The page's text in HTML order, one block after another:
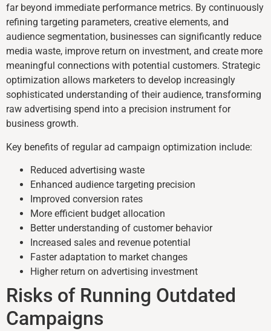
far beyond immediate performance metrics. By continuously
refining targeting parameters, creative elements, and
audience segmentation, businesses can significantly reduce
media waste, improve return on investment, and create more
meaningful connections with potential customers. Strategic
optimization allows marketers to develop increasingly
sophisticated understanding of their audience, transforming
raw advertising spend into a precision instrument for
business growth.
Key benefits of regular ad campaign optimization include:
Reduced advertising waste
Enhanced audience targeting precision
Improved conversion rates
More efficient budget allocation
Better understanding of customer behavior
Increased sales and revenue potential
Faster adaptation to market changes
Higher return on advertising investment
Risks of Running Outdated
Campaigns